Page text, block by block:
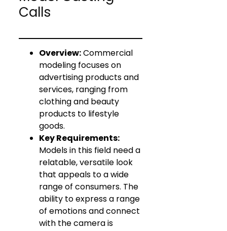
Calls
Overview:Commercial
modeling focuses on
advertising products and
services, ranging from
clothing and beauty
products to lifestyle
goods.
Key Requirements:
Models in this field need a
relatable, versatile look
that appeals to a wide
range of consumers. The
ability to express a range
of emotions and connect
with the camera is